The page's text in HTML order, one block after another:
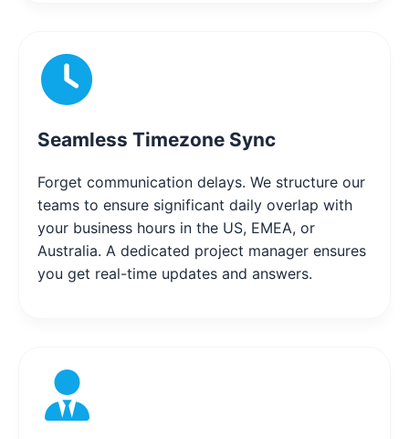
Seamless Timezone Sync
Forget communication delays. We structure our
teams to ensure significant daily overlap with
your business hours in the US, EMEA, or
Australia. A dedicated project manager ensures
you get real-time updates and answers.